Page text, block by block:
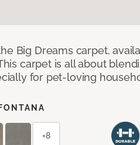
Big Dreams carpet,
carpet is all about
for pet-loving
FONTANA
+8